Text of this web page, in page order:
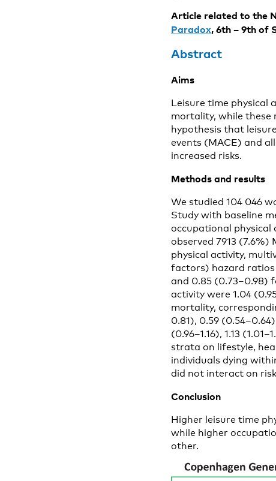
Article related to the
Paradox, 6th – 9th of
Abstract
Aims
Leisure time physical
mortality, while these
hypothesis that
events (MACE) and
increased risks.
Methods and results
We studied 104 046
Study with baseline
occupational
observed 7913
physical activity,
factors) hazard ratios
and 0.85 (0.73–0.98)
activity were 1.04
mortality,
0.81), 0.59
(0.96–1.16), 1.13
strata on lifestyle,
individuals dying
did not interact on
Conclusion
Higher leisure time
while higher
other.